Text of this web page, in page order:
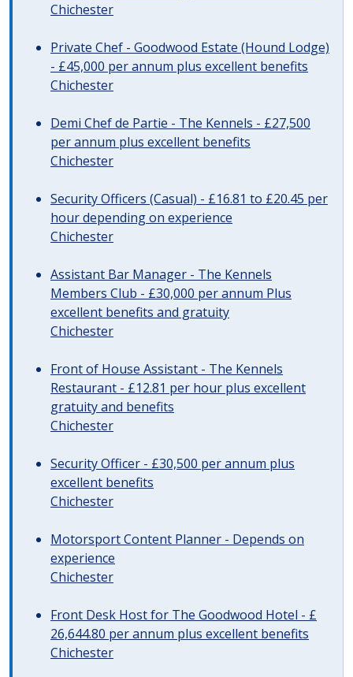
Chichester
Private Chef - Goodwood Estate (Hound Lodge)
- £45,000 per annum plus excellent benefits
Chichester
Demi Chef de Partie - The Kennels - £27,500
per annum plus excellent benefits
Chichester
Security Officers (Casual) - £16.81 to £20.45 per
hour depending on experience
Chichester
Assistant Bar Manager - The Kennels
Members Club - £30,000 per annum Plus
excellent benefits and gratuity
Chichester
Front of House Assistant - The Kennels
Restaurant - £12.81 per hour plus excellent
gratuity and benefits
Chichester
Security Officer - £30,500 per annum plus
excellent benefits
Chichester
Motorsport Content Planner - Depends on
experience
Chichester
Front Desk Host for The Goodwood Hotel - £
26,644.80 per annum plus excellent benefits
Chichester